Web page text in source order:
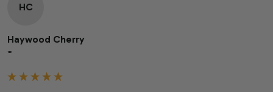
HC
Haywood Cherry
""